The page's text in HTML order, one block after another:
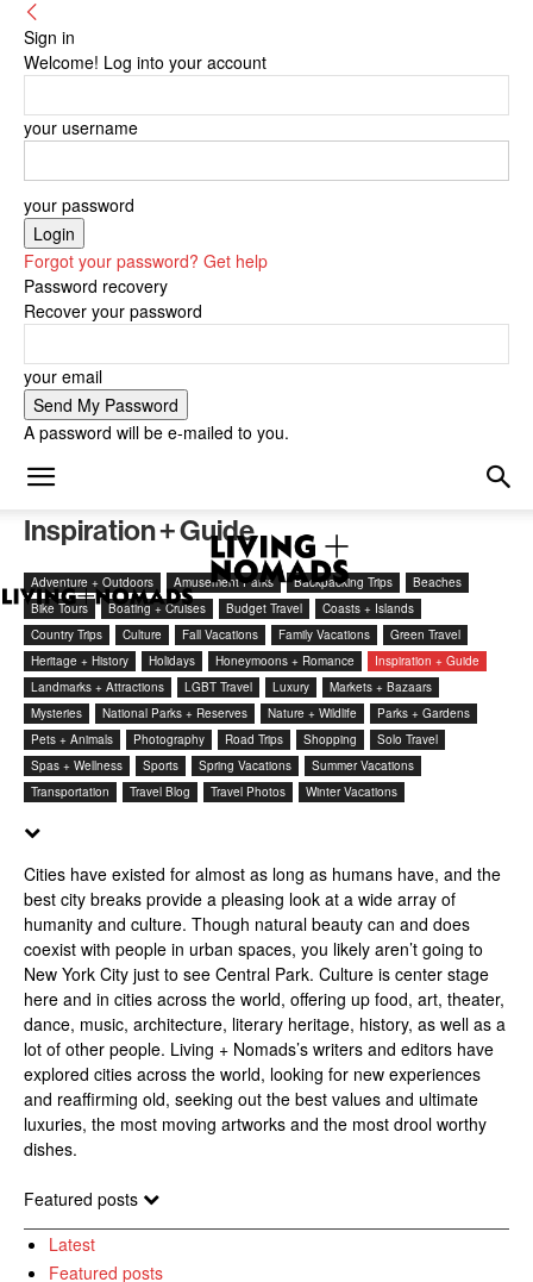
Sign in
Welcome! Log into your account
your username
your password
Forgot your password? Get help
Password recovery
Recover your password
your email
A password will be e-mailed to you.
Inspiration + Guide
Adventure + Outdoors Amusement Parks Backpacking Trips
Beaches
Bike Tours
Boating + Cruises Budget Travel
Coasts + Islands
Country Trips
Culture Fall Vacations Family Vacations
Green Travel
Heritage + History
Holidays Honeymoons + Romance
Inspiration + Guide
Landmarks + Attractions
LGBT Travel Luxury
Markets + Bazaars
Mysteries
National Parks + Reserves Nature + Wildlife
Parks + Gardens
Pets + Animals
Photography Road Trips Shopping
Solo Travel
Spas + Wellness
Sports Spring Vacations
Summer Vacations
Transportation
Travel Blog Travel Photos Winter Vacations
Cities have existed for almost as long as humans have, and the
best city breaks provide a pleasing look at a wide array of
humanity and culture. Though natural beauty can and does
coexist with people in urban spaces, you likely aren’t going to
New York City just to see Central Park. Culture is center stage
here and in cities across the world, offering up food, art, theater,
dance, music, architecture, literary heritage, history, as well as a
lot of other people. Living + Nomads’s writers and editors have
explored cities across the world, looking for new experiences
and reaffirming old, seeking out the best values and ultimate
luxuries, the most moving artworks and the most drool worthy
dishes.
Featured posts
Latest
Featured posts